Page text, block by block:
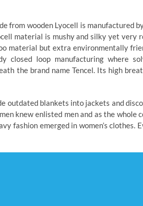
from wooden Lyocell is manufactured
material is mushy and silky yet very
material but extra environmentally
closed loop manufacturing where
the brand name Tencel. Its high
outdated blankets into jackets and
knew enlisted men and as the whole
fashion emerged in women’s clothes.